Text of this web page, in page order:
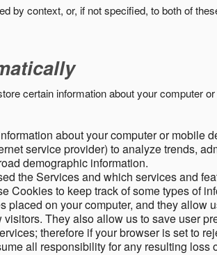
by context, or, if not specified, to both of
certain information about your computer
about your computer or mobile
service provider) to analyze trends,
demographic information.
the Services and which services and
Cookies to keep track of some types of
placed on your computer, and they allow
They also allow us to save user
therefore if your browser is set to
all responsibility for any resulting loss